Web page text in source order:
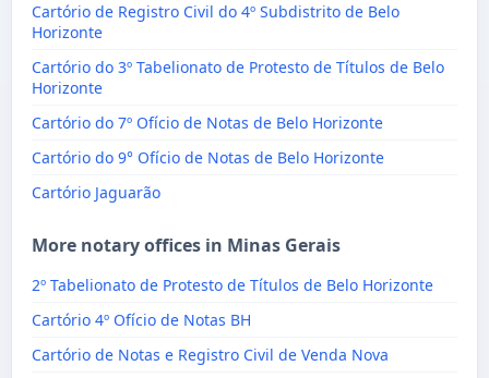
Cartório de Registro Civil do 4º Subdistrito de Belo
Horizonte
Cartório do 3º Tabelionato de Protesto de Títulos de Belo
Horizonte
Cartório do 7º Ofício de Notas de Belo Horizonte
Cartório do 9° Ofício de Notas de Belo Horizonte
Cartório Jaguarão
More notary offices in Minas Gerais
2º Tabelionato de Protesto de Títulos de Belo Horizonte
Cartório 4º Ofício de Notas BH
Cartório de Notas e Registro Civil de Venda Nova